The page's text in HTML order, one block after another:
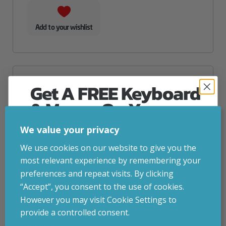
Add to your wishlist
We value your privacy
We use cookies on our website to give you the
most relevant experience by remembering your
preferences and repeat visits. By clicking
“Accept”, you consent to the use of cookies.
However you may visit Cookie Settings to
provide a controlled consent.
Get A FREE Keyboard
& Mouse On Your
First Computer Order
Join Inside Tech for build advice, updates and
early access.
Your welcome code is revealed after signup.
Email